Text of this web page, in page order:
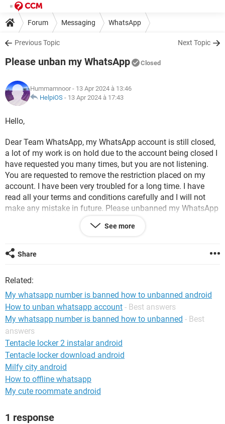
Forum Messaging WhatsApp
Previous Topic Next Topic
Please unban my WhatsApp Closed
Hummamnoor - 13 Apr 2024 à 13:46
HelpiOS - 13 Apr 2024 à 17:43
Hello,
Dear Team WhatsApp, my WhatsApp account is still closed,
a lot of my work is on hold due to the account being closed I
have requested you many times, but you are not listening.
You are requested to remove the restriction placed on my
account. I have been very troubled for a long time. I have
read all your terms and conditions carefully and I will not
make any mistake in future. Please unbanned my WhatsApp
Android / Chrome 123.0.0.0
See more
Share
Related:
My whatsapp number is banned how to unbanned android
How to unban whatsapp account - Best answers
My whatsapp number is banned how to unbanned - Best
answers
Tentacle locker 2 instalar android
Tentacle locker download android
Milfy city android
How to offline whatsapp
My cute roommate android
1 response